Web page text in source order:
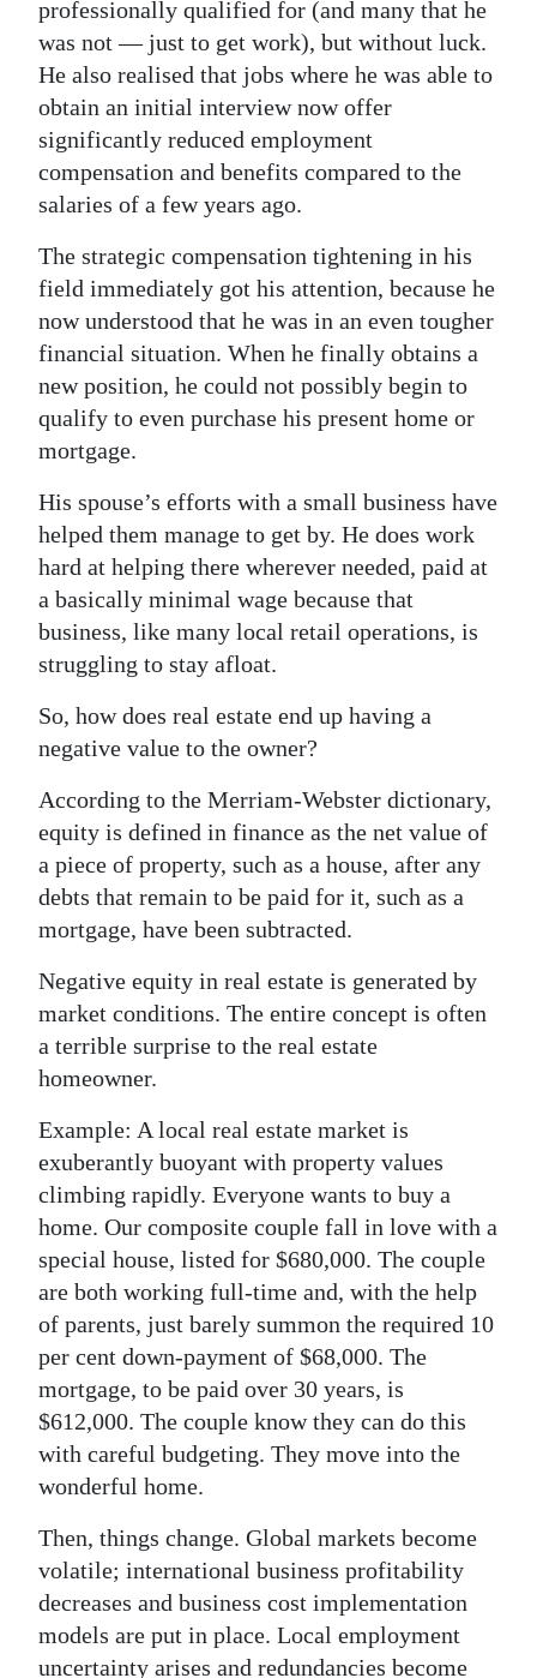
professionally qualified for (and many that he
was not — just to get work), but without luck.
He also realised that jobs where he was able to
obtain an initial interview now offer
significantly reduced employment
compensation and benefits compared to the
salaries of a few years ago.
The strategic compensation tightening in his
field immediately got his attention, because he
now understood that he was in an even tougher
financial situation. When he finally obtains a
new position, he could not possibly begin to
qualify to even purchase his present home or
mortgage.
His spouse’s efforts with a small business have
helped them manage to get by. He does work
hard at helping there wherever needed, paid at
a basically minimal wage because that
business, like many local retail operations, is
struggling to stay afloat.
So, how does real estate end up having a
negative value to the owner?
According to the Merriam-Webster dictionary,
equity is defined in finance as the net value of
a piece of property, such as a house, after any
debts that remain to be paid for it, such as a
mortgage, have been subtracted.
Negative equity in real estate is generated by
market conditions. The entire concept is often
a terrible surprise to the real estate
homeowner.
Example: A local real estate market is
exuberantly buoyant with property values
climbing rapidly. Everyone wants to buy a
home. Our composite couple fall in love with a
special house, listed for $680,000. The couple
are both working full-time and, with the help
of parents, just barely summon the required 10
per cent down-payment of $68,000. The
mortgage, to be paid over 30 years, is
$612,000. The couple know they can do this
with careful budgeting. They move into the
wonderful home.
Then, things change. Global markets become
volatile; international business profitability
decreases and business cost implementation
models are put in place. Local employment
uncertainty arises and redundancies become